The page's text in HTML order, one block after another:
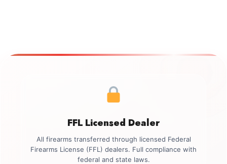
FFL Licensed Dealer
All firearms transferred through licensed Federal
Firearms License (FFL) dealers. Full compliance with
federal and state laws.